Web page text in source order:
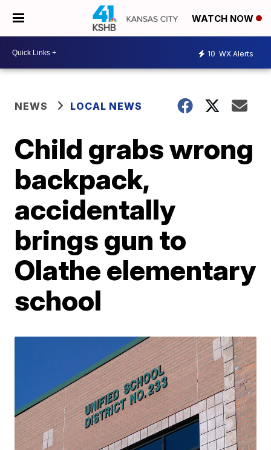
WATCH NOW
10 WX Alerts
NEWS LOCAL NEWS
Child grabs wrong
backpack,
accidentally
brings gun to
Olathe elementary
school